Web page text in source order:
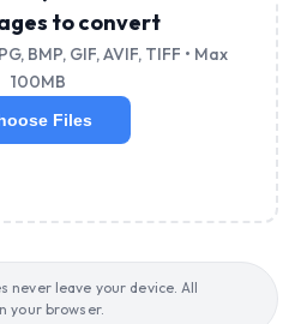
to convert
BMP, GIF, AVIF, TIFF • Max
100MB
Files
never leave your device. All
your browser.